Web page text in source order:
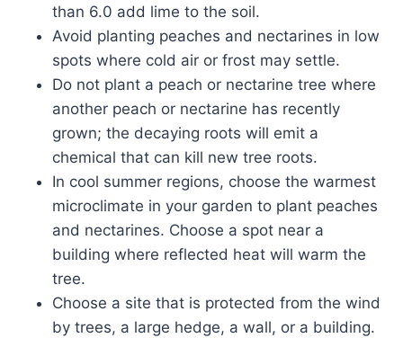
than 6.0 add lime to the soil.
Avoid planting peaches and nectarines in low
spots where cold air or frost may settle.
Do not plant a peach or nectarine tree where
another peach or nectarine has recently
grown; the decaying roots will emit a
chemical that can kill new tree roots.
In cool summer regions, choose the warmest
microclimate in your garden to plant peaches
and nectarines. Choose a spot near a
building where reflected heat will warm the
tree.
Choose a site that is protected from the wind
by trees, a large hedge, a wall, or a building.